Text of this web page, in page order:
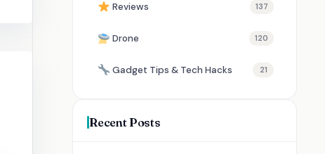
Reviews 137
Drone 120
Gadget Tips & Tech Hacks 21
Recent Posts